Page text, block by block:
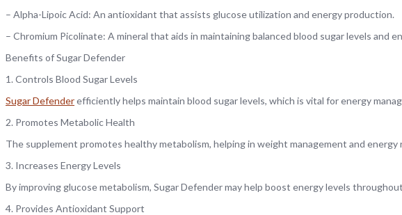
– Alpha-Lipoic Acid: An antioxidant that assists glucose utilization and energy production.
– Chromium Picolinate: A mineral that aids in maintaining balanced blood sugar levels and
Benefits of Sugar Defender
1. Controls Blood Sugar Levels
Sugar Defenderefficiently helps maintain blood sugar levels, which is vital for energy
2. Promotes Metabolic Health
The supplement promotes healthy metabolism, helping in weight management and energy
3. Increases Energy Levels
By improving glucose metabolism, Sugar Defender may help boost energy levels
4. Provides Antioxidant Support